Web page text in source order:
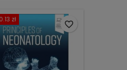
zł
favorite_border